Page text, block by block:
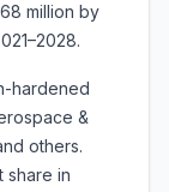
million by
hardened
&
others.
share in